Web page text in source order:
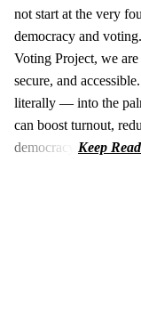
not start at the very
democracy and
Voting Project, we
secure, and
literally — into the
can boost turnout,
democracy.